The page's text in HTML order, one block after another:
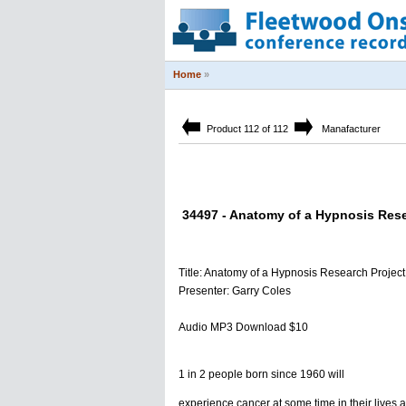
Home »
Product 112 of 112 Manafacturer
34497 - Anatomy of a Hypnosis
Title: Anatomy of a Hypnosis Research Project
Presenter: Garry Coles
Audio MP3 Download $10
1 in 2 people born since 1960 will
experience cancer at some time in their lives